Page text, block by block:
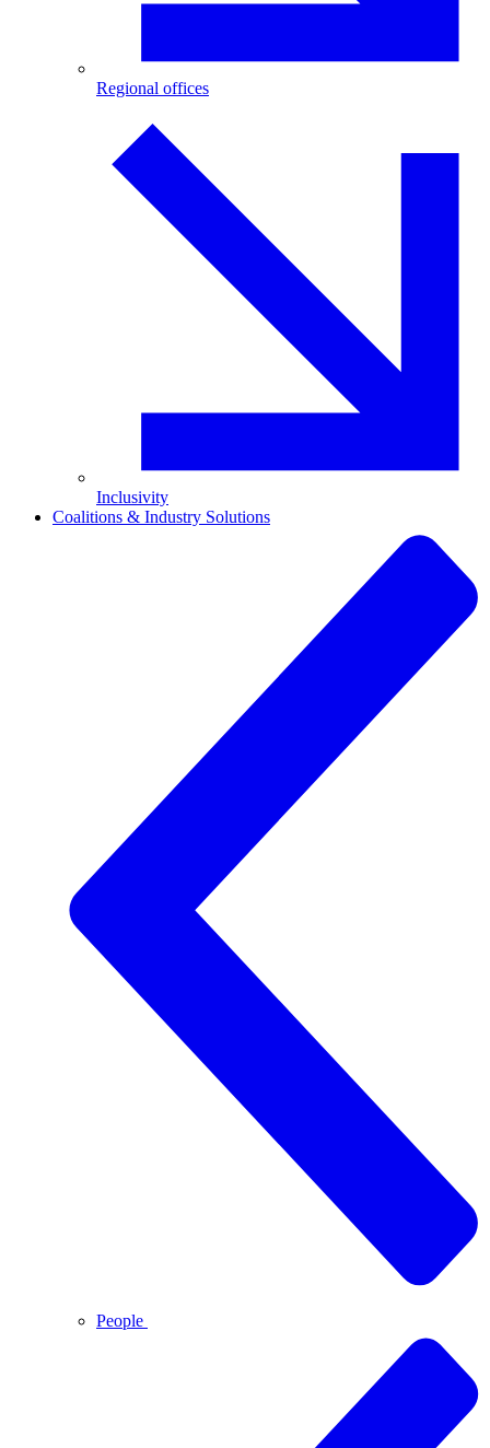
Regional offices
Inclusivity
Coalitions & Industry Solutions
People